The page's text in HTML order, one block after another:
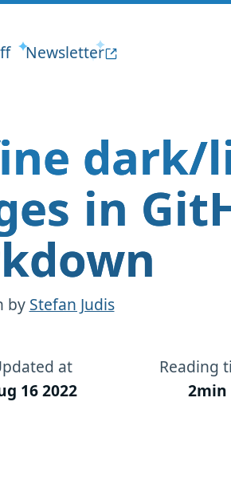
Newsletter
dark/
in
by Stefan Judis
at
16 2022
Reading
2min